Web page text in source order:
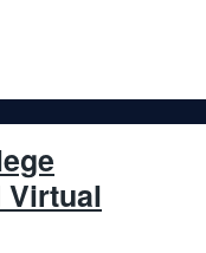
Virtual